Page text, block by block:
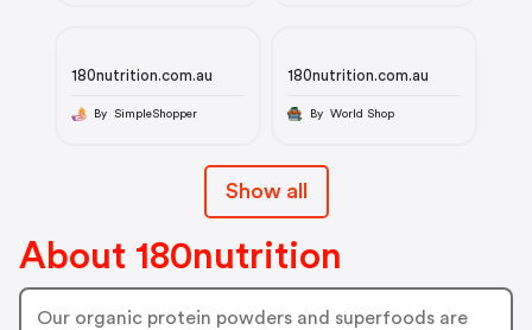
180nutrition.com.au
By SimpleShopper
180nutrition.com.au
By World Shop
Show all
About 180nutrition
Our organic protein powders and superfoods are